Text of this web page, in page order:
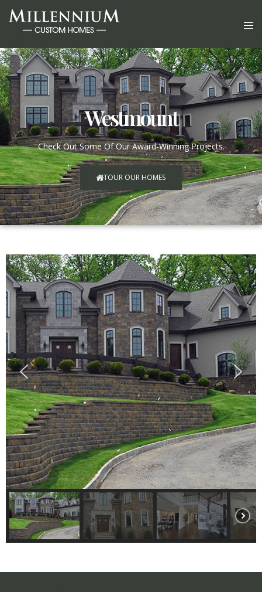
Westmount
Check Out Some Of Our Award-Winning Projects.
TOUR OUR HOMES